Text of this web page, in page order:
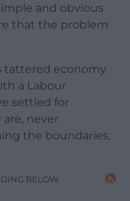
and obvious
that the problem
tattered economy.
a Labour
settled for
never
the boundaries,
BELOW